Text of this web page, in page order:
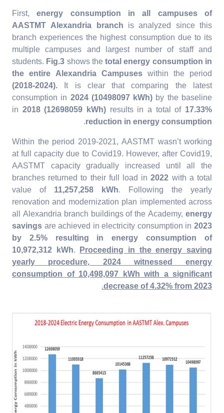
First,energy consumption in all campuses of
AASTMT Alexandria branch is analyzed since this
branch experiences the highest consumption due to its
multiple campuses and largest number of staff and
students. Fig.3shows thetotal energy consumption in
the entire Alexandria Campuses within the period
(2018-2024). It is clear that comparing the latest
consumption in 2024 (10498097 kWh) by the baseline
in 2018 (12698059 kWh) results in a total of 17.33%
reduction in energy consumption
.
Within the period 2019-2021, AASTMT wasn’t working
at full capacity due to Covid19. However, after Covid19,
AASTMT capacity gradually increased until all the
branches returned to their full load in2022 with a total
value of 11,257,258 kWh. Following the yearly
renovation and modernization plan implemented across
all Alexandria branch buildings of the Academy, energy
savingsare achieved in electricity consumption in 2023
by 2.5% resulting in energy consumption of
10,972,312 kWh.Proceeding in the energy saving
yearly procedure, 2024 witnessed energy
consumption of10,498,097kWh with a significant
decrease of 4.32% from 2023
.